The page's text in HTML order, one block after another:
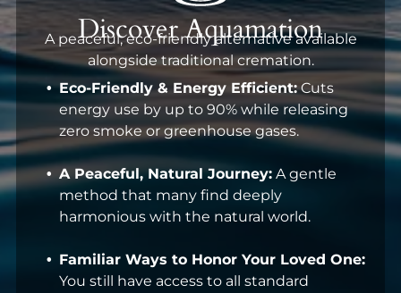
Discover Aquamation
A peaceful, eco-friendly alternative available
alongside traditional cremation.
Eco-Friendly & Energy Efficient: Cuts
energy use by up to 90% while releasing
zero smoke or greenhouse gases.
A Peaceful, Natural Journey: A gentle
method that many find deeply
harmonious with the natural world.
Familiar Ways to Honor Your Loved One:
You still have access to all standard